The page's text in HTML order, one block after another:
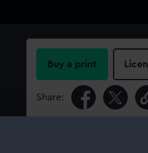
Buy a print
Share:
For more information